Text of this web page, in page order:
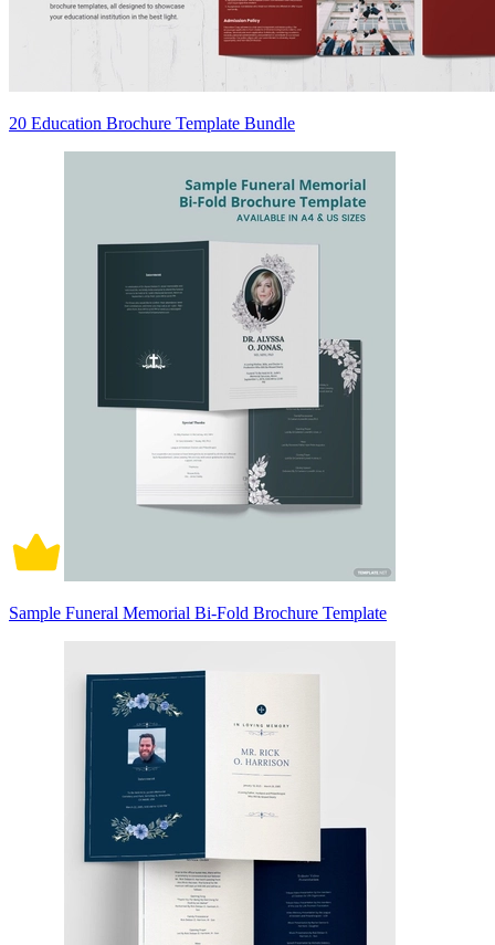
20 Education Brochure Template Bundle
Sample Funeral Memorial Bi-Fold Brochure Template